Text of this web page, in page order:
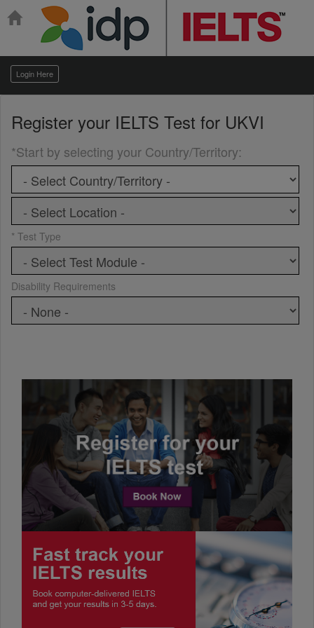
Login Here
Register your IELTS Test for UKVI
*Start by selecting your Country/Territory:
* Test Type
Disability Requirements